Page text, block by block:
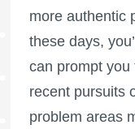
more authentic
these days,
can prompt
recent pursuits
problem areas